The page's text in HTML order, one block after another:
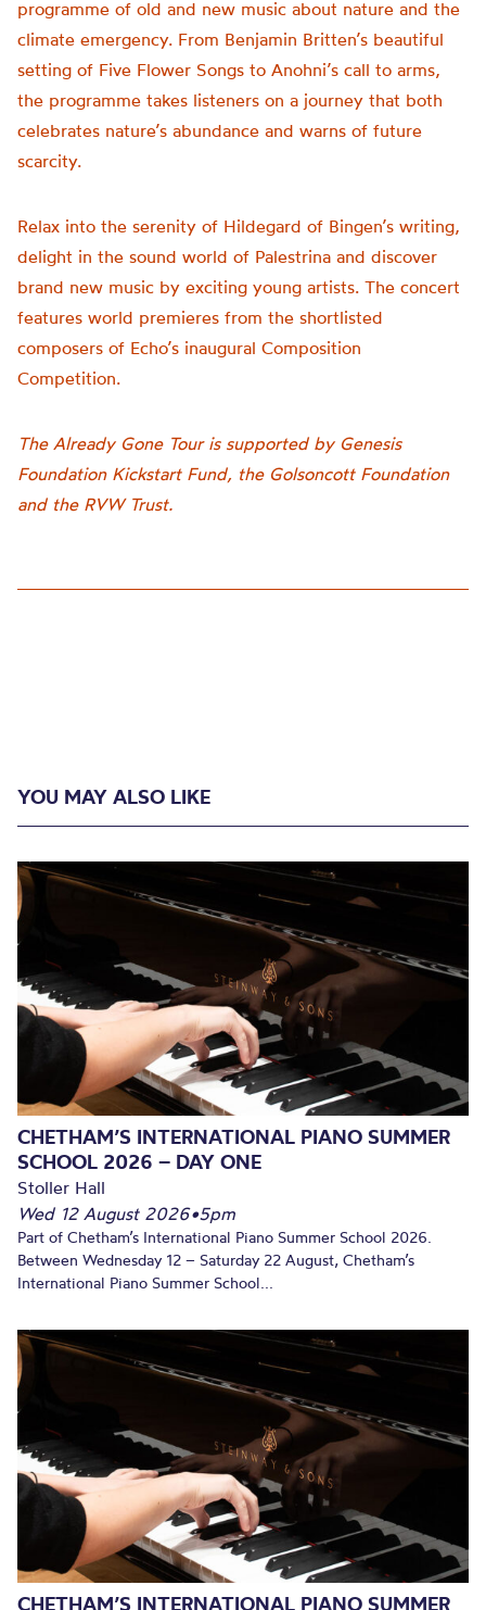
programme of old and new music about nature and the
climate emergency. From Benjamin Britten’s beautiful
setting of Five Flower Songs to Anohni’s call to arms,
the programme takes listeners on a journey that both
celebrates nature’s abundance and warns of future
scarcity.
Relax into the serenity of Hildegard of Bingen’s writing,
delight in the sound world of Palestrina and discover
brand new music by exciting young artists. The concert
features world premieres from the shortlisted
composers of Echo’s inaugural Composition
Competition.
The Already Gone Tour is supported by Genesis
Foundation Kickstart Fund, the Golsoncott Foundation
and the RVW Trust.
YOU MAY ALSO LIKE
CHETHAM’S INTERNATIONAL PIANO SUMMER
SCHOOL 2026 – DAY ONE
Stoller Hall
Wed 12 August 2026•5pm
Part of Chetham’s International Piano Summer School 2026.
Between Wednesday 12 – Saturday 22 August, Chetham’s
International Piano Summer School...
CHETHAM’S INTERNATIONAL PIANO SUMMER